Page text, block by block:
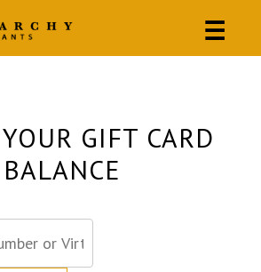
☰
GIFT CARD
BALANCE